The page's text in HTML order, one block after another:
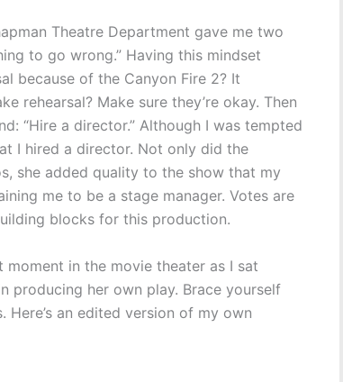
Theatre Department gave me two
to go wrong.” Having this mindset
because of the Canyon Fire 2? It
rehearsal? Make sure they’re okay. Then
“Hire a director.” Although I was tempted
I hired a director. Not only did the
she added quality to the show that my
me to be a stage manager. Votes are
blocks for this production.
in the movie theater as I sat
producing her own play. Brace yourself
an edited version of my own